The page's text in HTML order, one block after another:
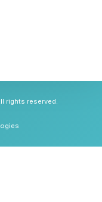
rights reserved.